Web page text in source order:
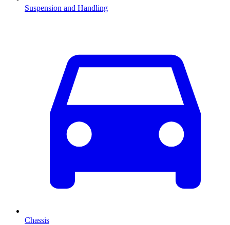
Suspension and Handling
Chassis